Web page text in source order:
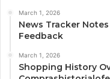
March 1, 2026
News Tracker
Feedback
March 1, 2026
Shopping History